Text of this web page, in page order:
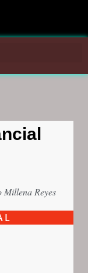
Millena Reyes